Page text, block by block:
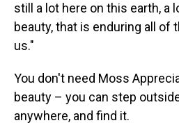
still a lot here on this earth, a
beauty, that is enduring all of
us."
You don't need Moss
beauty – you can step
anywhere, and find it.